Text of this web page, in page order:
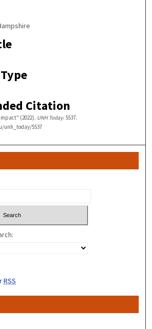
Citation
(2022). UNH Today. 5537.
unh_today/5537
RSS